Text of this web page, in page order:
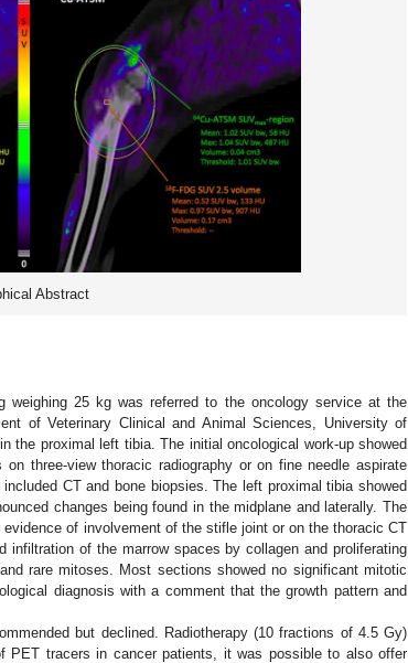
Abstract
weighing 25 kg was referred to the oncology service at the
of Veterinary Clinical and Animal Sciences, University of
the proximal left tibia. The initial oncological work-up showed
three-view thoracic radiography or on fine needle aspirate
CT and bone biopsies. The left proximal tibia showed
changes being found in the midplane and laterally. The
of involvement of the stifle joint or on the thoracic CT
of the marrow spaces by collagen and proliferating
rare mitoses. Most sections showed no significant mitotic
diagnosis with a comment that the growth pattern and
but declined. Radiotherapy (10 fractions of 4.5 Gy)
PET tracers in cancer patients, it was possible to also offer